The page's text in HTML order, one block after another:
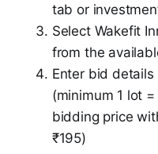
tab or
Select Wakefit
from the
Enter bid
(minimum 1 lot
bidding price
₹195)